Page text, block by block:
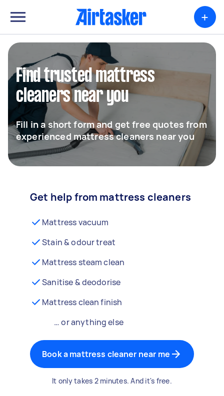
+
Find trusted mattress
cleaners near you
Fill in a short form and get free quotes from
experienced mattress cleaners near you
Get help from mattress cleaners
Mattress vacuum
Stain & odour treat
Mattress steam clean
Sanitise & deodorise
Mattress clean finish
… or anything else
Book a mattress cleaner near me
It only takes 2 minutes. And it's free.